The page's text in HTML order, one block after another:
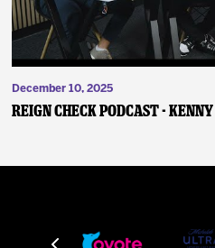
December 10, 2025
Reign Check Podcast -